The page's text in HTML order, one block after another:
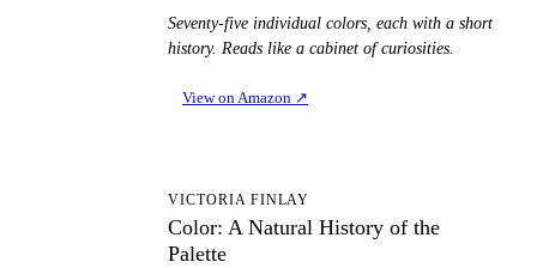
Seventy-five individual colors, each with a short
history. Reads like a cabinet of curiosities.
View on Amazon ↗
VICTORIA FINLAY
Color: A Natural History of the
Palette